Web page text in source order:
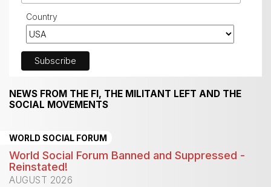
Country
NEWS FROM THE FI, THE MILITANT LEFT AND THE
SOCIAL MOVEMENTS
WORLD SOCIAL FORUM
World Social Forum Banned and Suppressed -
Reinstated!
AUGUST 2026